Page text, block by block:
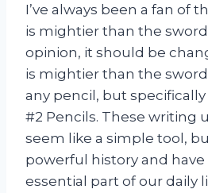
I’ve always been a fan of
is mightier than the
opinion, it should be
is mightier than the
any pencil, but
#2 Pencils. These writing
seem like a simple tool,
powerful history and
essential part of our daily